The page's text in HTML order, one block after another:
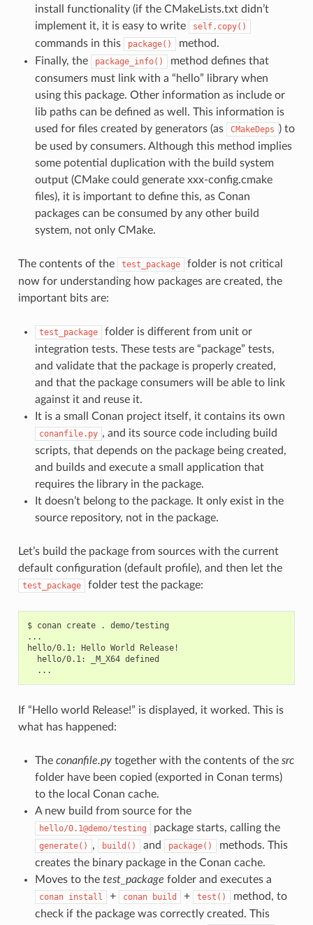
install functionality (if the CMakeLists.txt didn’t
implement it, it is easy to write
self.copy()
commands in this package()
method.
Finally, the
package_info()
method defines that
consumers must link with a “hello” library when
using this package. Other information as include or
lib paths can be defined as well. This information is
used for files created by generators (as
CMakeDeps ) to
be used by consumers. Although this method implies
some potential duplication with the build system
output (CMake could generate xxx-config.cmake
files), it is important to define this, as Conan
packages can be consumed by any other build
system, not only CMake.
The contents of the test_package
folder is not critical
now for understanding how packages are created, the
important bits are:
test_package
folder is different from unit or
integration tests. These tests are “package” tests,
and validate that the package is properly created,
and that the package consumers will be able to link
against it and reuse it.
It is a small Conan project itself, it contains its own
conanfile.py , and its source code including build
scripts, that depends on the package being created,
and builds and execute a small application that
requires the library in the package.
It doesn’t belong to the package. It only exist in the
source repository, not in the package.
Let’s build the package from sources with the current
default configuration (default profile), and then let the
test_package folder test the package:
$ conan create .
demo/testing
...
hello/0.1:
Hello World
hello/0.1:
_M_X64
If “Hello world Release!” is displayed, it worked. This is
what has happened:
The conanfile.pytogether with the contents of the src
folder have been copied (exported in Conan terms)
to the local Conan cache.
A new build from source for the
hello/0.1@demo/testing package starts, calling the
generate() , build() and package()
methods. This
creates the binary package in the Conan cache.
Moves to the test_package folder and executes a
conan install + conan build + test()
method, to
check if the package was correctly created. This